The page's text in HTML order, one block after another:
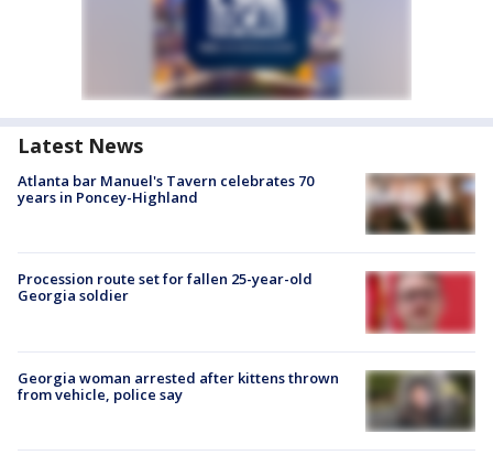
Latest News
Atlanta bar Manuel's Tavern celebrates 70
years in Poncey-Highland
Procession route set for fallen 25-year-old
Georgia soldier
Georgia woman arrested after kittens thrown
from vehicle, police say